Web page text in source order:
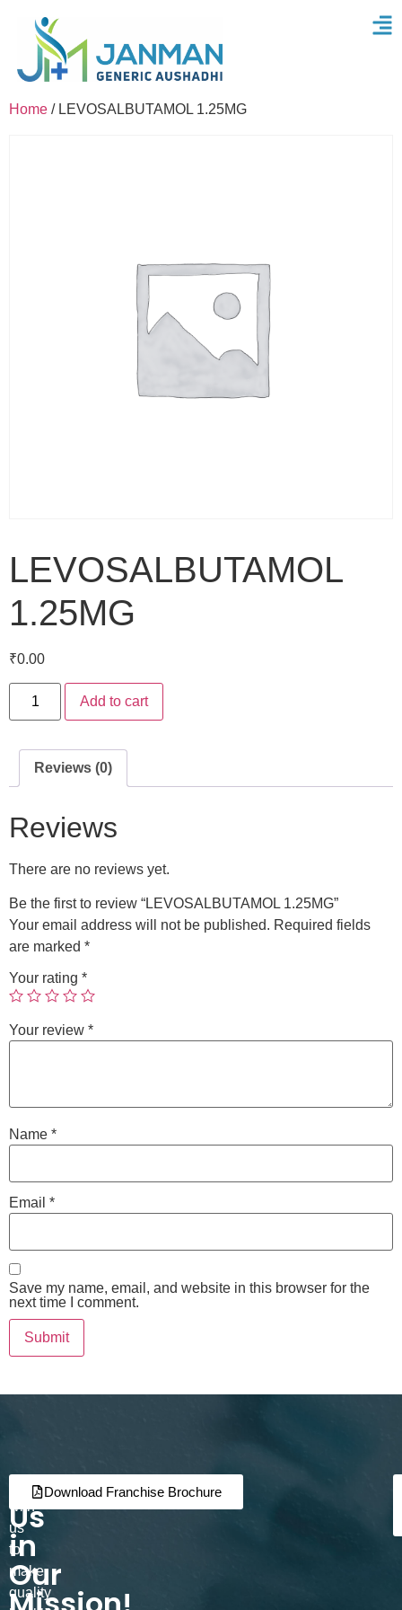
Home / LEVOSALBUTAMOL 1.25MG
LEVOSALBUTAMOL
1.25MG
₹0.00
Add to cart
Reviews (0)
Reviews
There are no reviews yet.
Be the first to review “LEVOSALBUTAMOL 1.25MG”
Your email address will not be published. Required fields
are marked *
Your rating *
Your review *
Name *
Email *
Save my name, email, and website in this browser for the
next time I comment.
Join
Us
in
Our
Partner
with
us
to
make
quality
Download Franchise Brochure